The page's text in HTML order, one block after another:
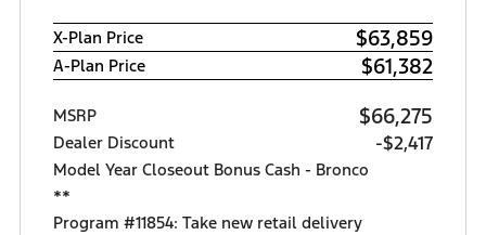
X-Plan Price $63,859
A-Plan Price $61,382
MSRP $66,275
Dealer Discount -$2,417
Model Year Closeout Bonus Cash - Bronco
**
Program #11854: Take new retail delivery